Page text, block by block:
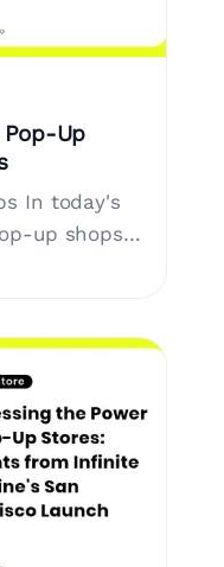
Up
In today's
up shops